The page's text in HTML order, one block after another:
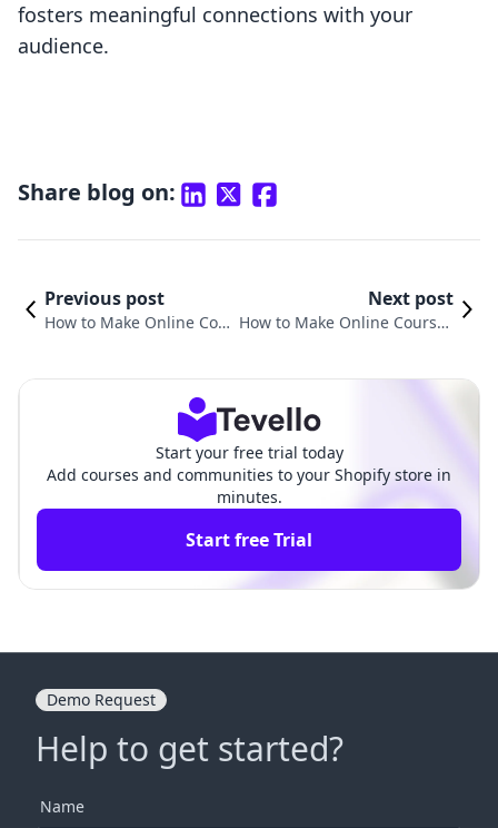
fosters meaningful connections with your
audience.
Share blog on:
Previous post
How to Make Online Cour
Next post
How to Make Online Courses
Start your free trial today
Add courses and communities to your Shopify store in
minutes.
Start free Trial
Demo Request
Help to get started?
Name